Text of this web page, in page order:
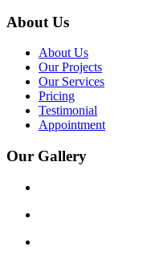
About Us
About Us
Our Projects
Our Services
Pricing
Testimonial
Appointment
Our Gallery